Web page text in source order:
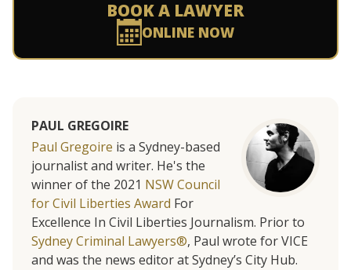
BOOK A LAWYER
ONLINE NOW
PAUL GREGOIRE
Paul Gregoire is a Sydney-based
journalist and writer. He's the
winner of the 2021 NSW Council
for Civil Liberties Award For
Excellence In Civil Liberties Journalism. Prior to
Sydney Criminal Lawyers®, Paul wrote for VICE
and was the news editor at Sydney’s City Hub.